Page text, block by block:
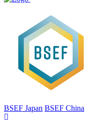
BSEF Japan BSEF China